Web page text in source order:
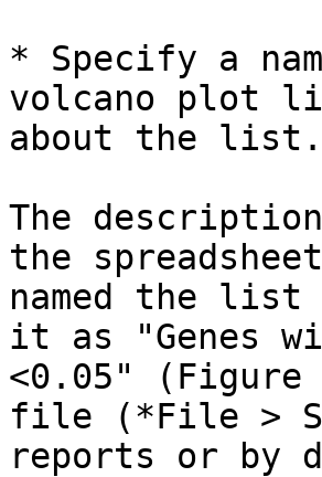
* Specify a
volcano plot
about the list.
The
the
named the
it as "Genes
<0.05"
file (*File >
reports or by